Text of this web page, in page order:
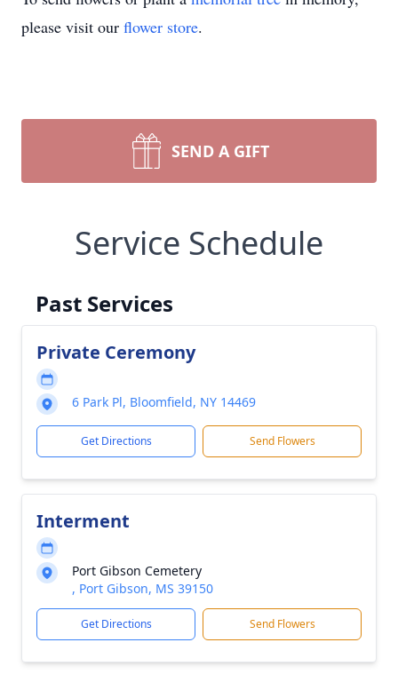
please visit our flower store.
SEND A GIFT
Service Schedule
Past Services
Private Ceremony
6 Park Pl, Bloomfield, NY 14469
Get Directions Send Flowers
Interment
Port Gibson Cemetery
, Port Gibson, MS 39150
Get Directions Send Flowers